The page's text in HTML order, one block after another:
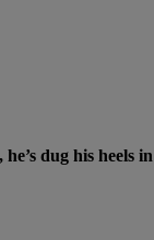
dug his heels in